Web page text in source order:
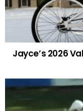
Jayce’s 2026